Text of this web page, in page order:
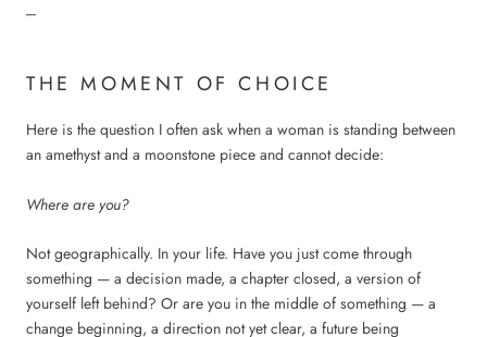
---
THE MOMENT OF CHOICE
Here is the question I often ask when a woman is standing between
an amethyst and a moonstone piece and cannot decide:
Where are you?
Not geographically. In your life. Have you just come through
something — a decision made, a chapter closed, a version of
yourself left behind? Or are you in the middle of something — a
change beginning, a direction not yet clear, a future being